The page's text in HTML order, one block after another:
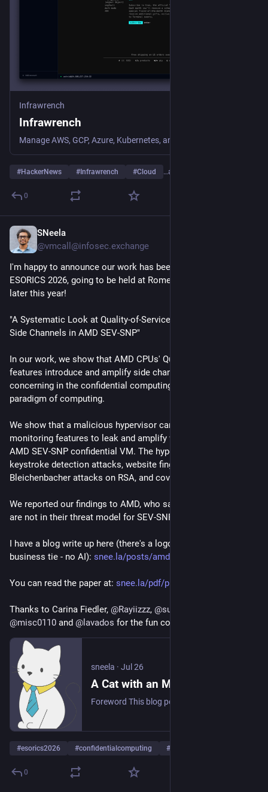
Infrawrench
Infrawrench
#HackerNews #Infrawrench #Cloud …and 4 more
0
SNeela
@vmcall@infosec.exchange
I'm happy to announce our work has been accepted at
ESORICS 2026, going to be held at Rome, Italy in September
later this year!
"A Systematic Look at Quality-of-Service Feature Effects on
Side Channels in AMD SEV-SNP"
In our work, we show that AMD CPUs' Quality of Service
features introduce and amplify side channels, especially
concerning in the confidential computing / trusted execution
paradigm of computing.
We show that a malicious hypervisor can use allocation and
monitoring features to leak and amplify what's going on in an
AMD SEV-SNP confidential VM. The hypervisor can mount
keystroke detection attacks, website fingerprinting attacks,
Bleichenbacher attacks on RSA, and covert channels.
We reported our findings to AMD, who said that "side channels
are not in their threat model for SEV-SNP"... 🙂.
I have a blog write up here (there's a logo of a cat wearing a
business tie - no AI): snee.la/posts/amd-qos-side-cha
You can read the paper at: snee.la/pdf/pubs/amd-qos-side-
Thanks to Carina Fiedler, @Rayiizzz, @supersingular
@misc0110 and @ lavados for the fun collaboration!
sneela · Jul 26
#esorics2026 #confidentialcomputing #
0